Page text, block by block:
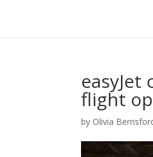
flight
by Olivia